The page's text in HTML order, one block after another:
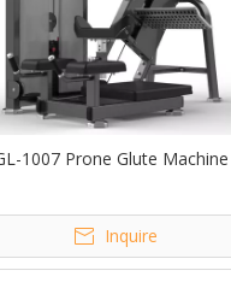
1007 Prone Glute Machine
Inquire